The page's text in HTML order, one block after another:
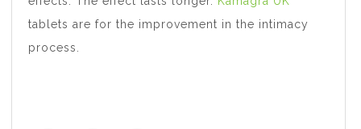
tablets are for the improvement in the intimacy
process.